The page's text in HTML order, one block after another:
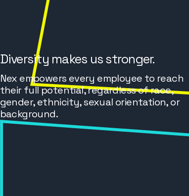
Diversity makes us stronger.
Nex empowers every employee to reach
their full potential, regardless of race,
gender, ethnicity, sexual orientation, or
background.